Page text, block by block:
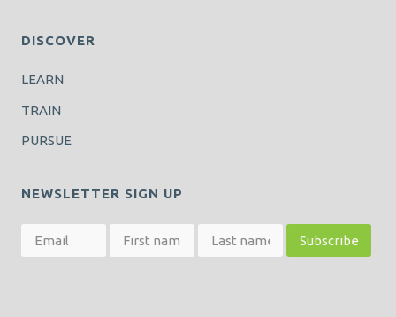
DISCOVER
LEARN
TRAIN
PURSUE
NEWSLETTER SIGN UP